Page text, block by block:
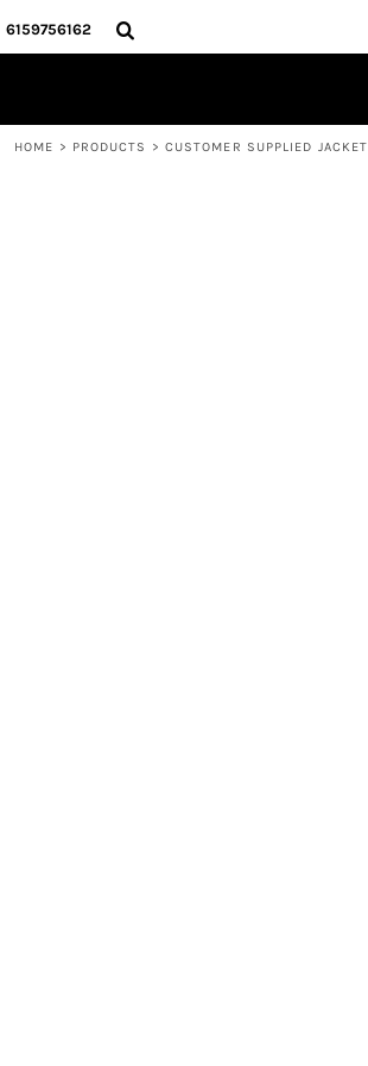
6159756162
HOME > PRODUCTS > CUSTOMER SUPPLIED JACKET
HOME
STORE